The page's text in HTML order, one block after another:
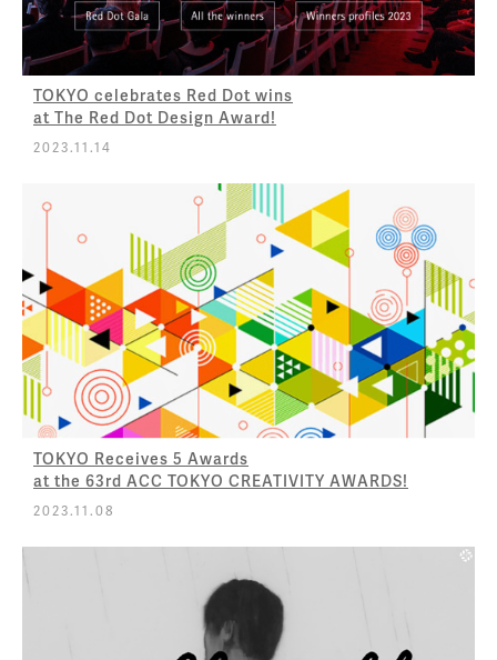
TOKYO celebrates Red Dot wins
at The Red Dot Design Award!
2023.11.14
TOKYO Receives 5 Awards
at the 63rd ACC TOKYO CREATIVITY AWARDS!
2023.11.08